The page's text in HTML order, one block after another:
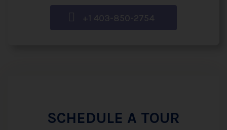
+1 403-850-2754
SCHEDULE A TOUR